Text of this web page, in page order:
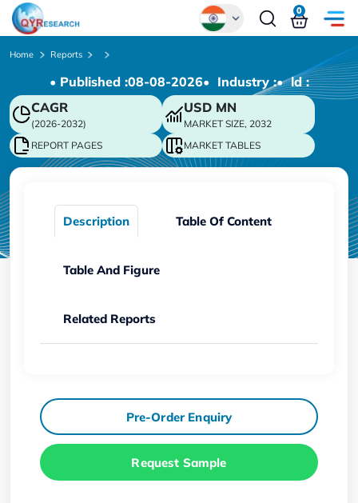
Chinese
Japanese
Korean
German
0
Home Reports
• Published :08-08-2026• Industry :• ld :
CAGR
(2026-2032)
USD MN
MARKET SIZE, 2032
REPORT PAGES
MARKET TABLES
Description Table Of Content
Table And Figure
Related Reports
Pre-Order Enquiry
Request Sample